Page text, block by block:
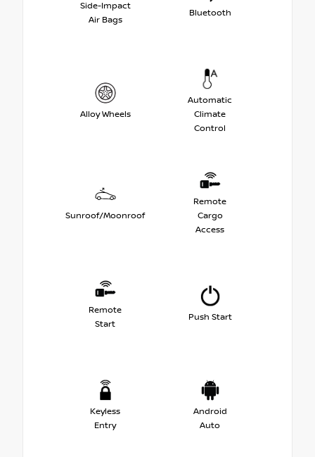
Side-Impact
Air Bags
Bluetooth
Alloy Wheels
Automatic
Climate
Control
Sunroof/Moonroof
Remote
Cargo
Access
Remote
Start
Push Start
Keyless
Entry
Android
Auto